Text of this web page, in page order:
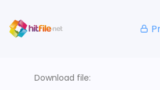
Download file: